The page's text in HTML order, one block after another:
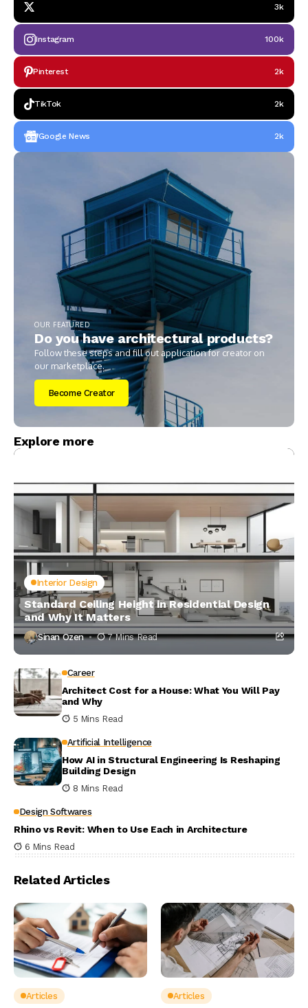
3k
Instagram 100k
Pinterest 2k
TikTok 2k
Google News 2k
OUR FEATURED
Do you have architectural products?
Follow these steps and fill out application for creator on
our marketplace.
Become Creator
Explore more
Interior Design
Standard Ceiling Height in Residential Design
and Why It Matters
Sinan Ozen 7 Mins Read
Career
Architect Cost for a House: What You Will Pay
and Why
5 Mins Read
Artificial Intelligence
How AI in Structural Engineering Is Reshaping
Building Design
8 Mins Read
Design Softwares
Rhino vs Revit: When to Use Each in Architecture
6 Mins Read
Related Articles
Articles Articles